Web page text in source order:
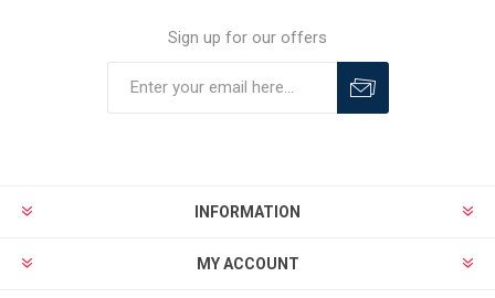
Sign up for our offers
INFORMATION
MY ACCOUNT